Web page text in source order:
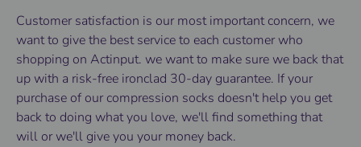
Customer satisfaction is our most important concern, we
want to give the best service to each customer who
shopping on Actinput. we want to make sure we back that
up with a risk-free ironclad 30-day guarantee. If your
purchase of our compression socks doesn't help you get
back to doing what you love, we'll find something that
will or we'll give you your money back.